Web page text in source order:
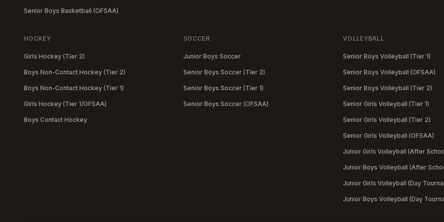
Senior Boys Basketball (OFSAA)
HOCKEY
Girls Hockey (Tier 2)
Boys Non-Contact Hockey (Tier 2)
Boys Non-Contact Hockey (Tier 1)
Girls Hockey (Tier 1/OFSAA)
Boys Contact Hockey
SOCCER
Junior Boys Soccer
Senior Boys Soccer (Tier 2)
Senior Boys Soccer (Tier 1)
Senior Boys Soccer (OFSAA)
VOLLEYBALL
Senior Boys Volleyball (Tier 1)
Senior Boys Volleyball (OFSAA)
Senior Boys Volleyball (Tier 2)
Senior Girls Volleyball (Tier 1)
Senior Girls Volleyball (Tier 2)
Senior Girls Volleyball (OFSAA)
Junior Girls Volleyball (After
Junior Boys Volleyball (After
Junior Girls Volleyball (Day
Junior Boys Volleyball (Day